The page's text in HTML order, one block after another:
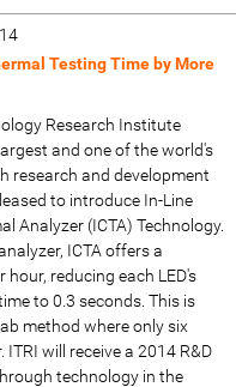
Testing Time by More
Research Institute
and one of the world's
research and development
to introduce In-Line
Analyzer (ICTA) Technology.
ICTA offers a
reducing each LED's
to 0.3 seconds. This is
method where only six
will receive a 2014 R&D
technology in the